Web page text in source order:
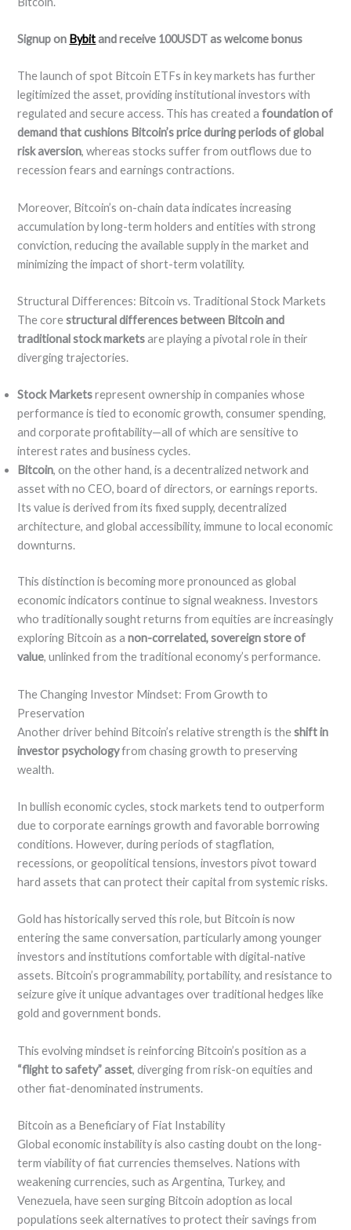
Signup on Bybitand receive 100USDT as welcome bonus
The launch of spot Bitcoin ETFs in key markets has further
legitimized the asset, providing institutional investors with
regulated and secure access. This has created afoundation of
demand that cushions Bitcoin’s price during periods of global
risk aversion, whereas stocks suffer from outflows due to
recession fears and earnings contractions.
Moreover, Bitcoin’s on-chain data indicates increasing
accumulation by long-term holders and entities with strong
conviction, reducing the available supply in the market and
minimizing the impact of short-term volatility.
Structural Differences: Bitcoin vs. Traditional Stock Markets
The corestructural differences between Bitcoin and
traditional stock marketsare playing a pivotal role in their
diverging trajectories.
Stock Marketsrepresent ownership in companies whose
performance is tied to economic growth, consumer spending,
and corporate profitability—all of which are sensitive to
interest rates and business cycles.
Bitcoin, on the other hand, is a decentralized network and
asset with no CEO, board of directors, or earnings reports.
Its value is derived from its fixed supply, decentralized
architecture, and global accessibility, immune to local economic
downturns.
This distinction is becoming more pronounced as global
economic indicators continue to signal weakness. Investors
who traditionally sought returns from equities are increasingly
exploring Bitcoin as anon-correlated, sovereign store of
value, unlinked from the traditional economy’s performance.
The Changing Investor Mindset: From Growth to
Preservation
Another driver behind Bitcoin’s relative strength is theshift in
investor psychologyfrom chasing growth to preserving
wealth.
In bullish economic cycles, stock markets tend to outperform
due to corporate earnings growth and favorable borrowing
conditions. However, during periods of stagflation,
recessions, or geopolitical tensions, investors pivot toward
hard assets that can protect their capital from systemic risks.
Gold has historically served this role, but Bitcoin is now
entering the same conversation, particularly among younger
investors and institutions comfortable with digital-native
assets. Bitcoin’s programmability, portability, and resistance to
seizure give it unique advantages over traditional hedges like
gold and government bonds.
This evolving mindset is reinforcing Bitcoin’s position as a
“flight to safety” asset, diverging from risk-on equities and
other fiat-denominated instruments.
Bitcoin as a Beneficiary of Fiat Instability
Global economic instability is also casting doubt on the long-
term viability of fiat currencies themselves. Nations with
weakening currencies, such as Argentina, Turkey, and
Venezuela, have seen surging Bitcoin adoption as local
populations seek alternatives to protect their savings from